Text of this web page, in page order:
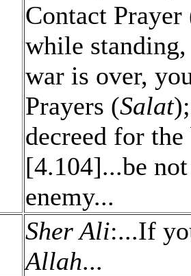
Contact Prayer
while
war is over,
Prayers (Salat
decreed for
[4.104]...be
enemy...
Sher Ali:...If
Allah...